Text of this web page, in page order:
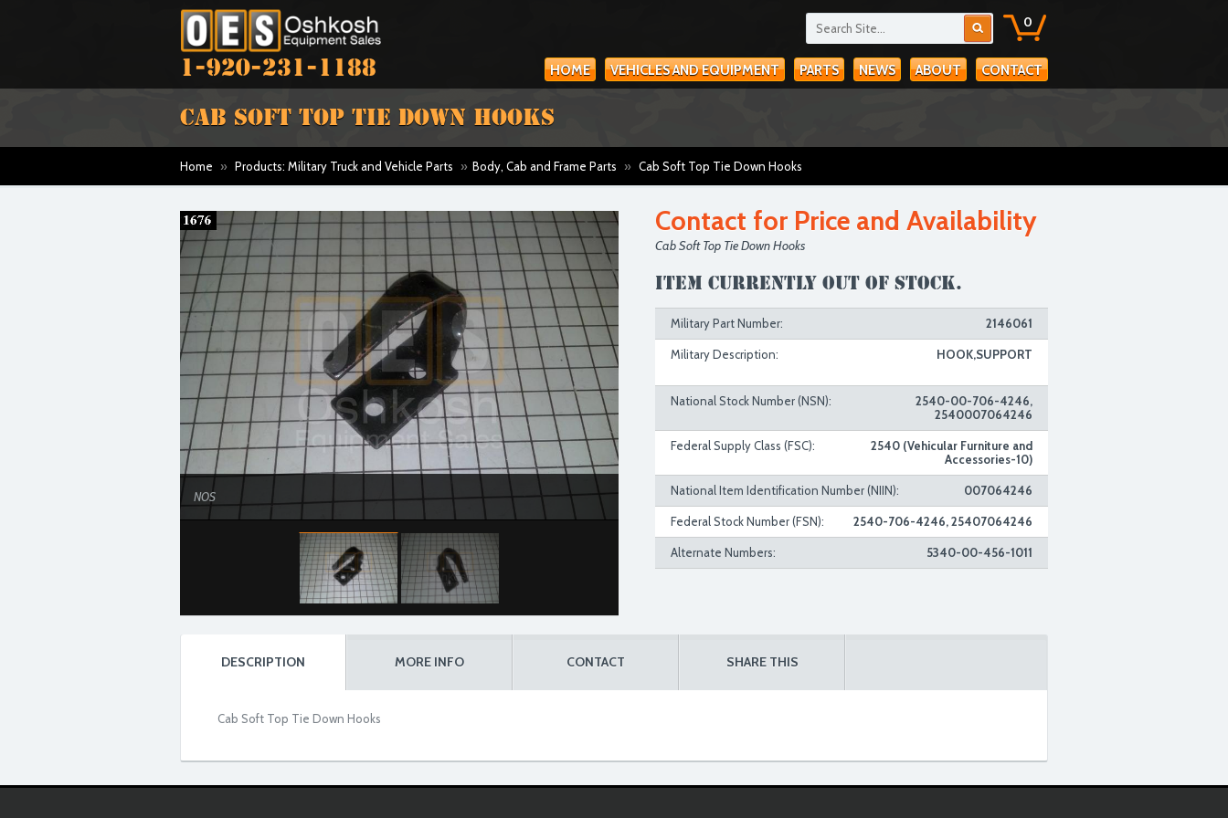
1-920-231-1188
0
HOME VEHICLES AND EQUIPMENT PARTS NEWS ABOUT CONTACT
CAB SOFT TOP TIE DOWN HOOKS
Home » Products: Military Truck and Vehicle Parts » Body, Cab and Frame Parts » Cab Soft Top Tie Down Hooks
NOS
Contact for Price and Availability
Cab Soft Top Tie Down Hooks
Item currently out of stock.
Military Part Number: 2146061
Military Description: HOOK,SUPPORT
National Stock Number (NSN):
2540-00-706-4246,
2540007064246
Federal Supply Class (FSC):
2540 (Vehicular Furniture and
Accessories-10)
National Item Identification Number (NIIN): 007064246
Federal Stock Number (FSN): 2540-706-4246, 25407064246
Alternate Numbers: 5340-00-456-1011
DESCRIPTION MORE INFO CONTACT SHARE THIS
Cab Soft Top Tie Down Hooks